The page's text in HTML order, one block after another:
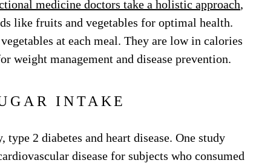
medicine doctors take a holistic approach,
like fruits and vegetables for optimal health.
at each meal. They are low in calories
weight management and disease prevention.
INTAKE
2 diabetes and heart disease. One study
disease for subjects who consumed